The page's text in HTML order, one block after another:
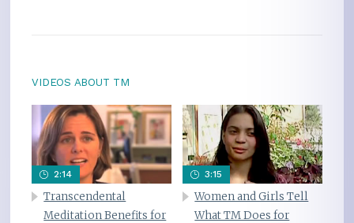
VIDEOS ABOUT TM
2:14
Transcendental
Meditation Benefits for
3:15
Women and Girls Tell
What TM Does for